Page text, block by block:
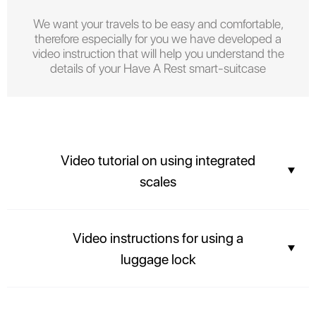
We want your travels to be easy and comfortable,
therefore especially for you we have developed a
video instruction that will help you understand the
details of your Have A Rest smart-suitcase
Video tutorial on using integrated
scales
and not overpay for the weight of your luggage.
Video instructions for using a
luggage lock